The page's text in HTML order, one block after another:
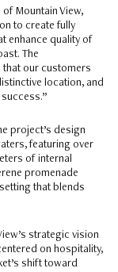
of Mountain View,
to create fully
enhance quality of
The
our customers
location, and
project’s design
featuring over
of internal
promenade
that blends
strategic vision
on hospitality,
shift toward